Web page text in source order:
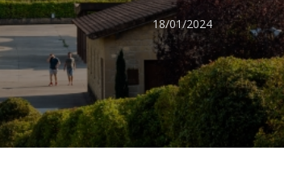
18/01/2024